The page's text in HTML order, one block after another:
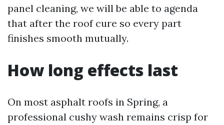
panel cleaning, we will be able to agenda
that after the roof cure so every part
finishes smooth mutually.
How long effects last
On most asphalt roofs in Spring, a
professional cushy wash remains crisp for